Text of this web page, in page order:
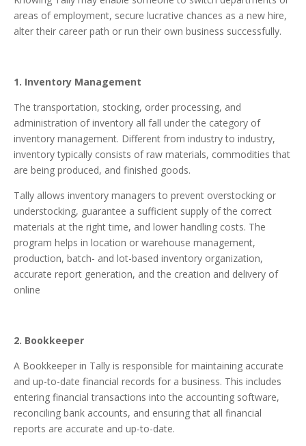
areas of employment, secure lucrative chances as a new hire,
alter their career path or run their own business successfully.
1. Inventory Management
The transportation, stocking, order processing, and
administration of inventory all fall under the category of
inventory management. Different from industry to industry,
inventory typically consists of raw materials, commodities that
are being produced, and finished goods.
Tally allows inventory managers to prevent overstocking or
understocking, guarantee a sufficient supply of the correct
materials at the right time, and lower handling costs. The
program helps in location or warehouse management,
production, batch- and lot-based inventory organization,
accurate report generation, and the creation and delivery of
online
2. Bookkeeper
A Bookkeeper in Tally is responsible for maintaining accurate
and up-to-date financial records for a business. This includes
entering financial transactions into the accounting software,
reconciling bank accounts, and ensuring that all financial
reports are accurate and up-to-date.